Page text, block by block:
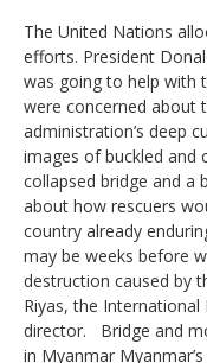
The United Nations
efforts. President
was going to help with
were concerned about
administration’s deep
images of buckled and
collapsed bridge and a
about how rescuers
country already
may be weeks before
destruction caused by
Riyas, the International
director. Bridge and
in Myanmar